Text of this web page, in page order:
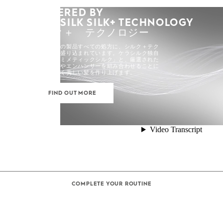
POWERED BY
KERASILK SILK+ TECHNOLOGY
シルク＋ テクノロジー
ケラシルクの製品すべての処方に、シルク＋テク
ノロジーが盛り込まれています。ケラシルク独自
の「バイオミメティックシルク」と、厳選された
高活性成分やエンハンサーを組み合わせることに
よって、強く美しい髪を作り上げます。
FIND OUT MORE
COMPLETE YOUR ROUTINE